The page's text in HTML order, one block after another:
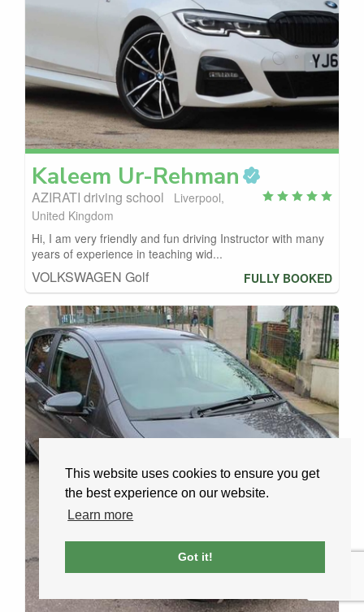
This website uses cookies to ensure you get
the best experience on our website.
Learn more
Got it!
Kaleem Ur-Rehman
AZIRATI driving school
Liverpool,
United Kingdom
Hi, I am very friendly and fun driving Instructor with many
years of experience in teaching wid...
VOLKSWAGEN Golf FULLY BOOKED